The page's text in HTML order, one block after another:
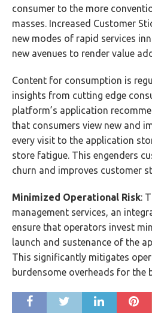
consumer to the more
masses. Increased Customer
new modes of rapid services
new avenues to render value
Content for consumption is
insights from cutting edge
platform’s application
that consumers view new and
every visit to the application
store fatigue. This engenders
churn and improves customer
Minimized Operational Risk:
management services, an
ensure that operators invest
launch and sustenance of the
This significantly mitigates
burdensome overheads for the